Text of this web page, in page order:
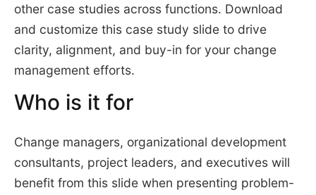
other case studies across functions. Download
and customize this case study slide to drive
clarity, alignment, and buy-in for your change
management efforts.
Who is it for
Change managers, organizational development
consultants, project leaders, and executives will
benefit from this slide when presenting problem-